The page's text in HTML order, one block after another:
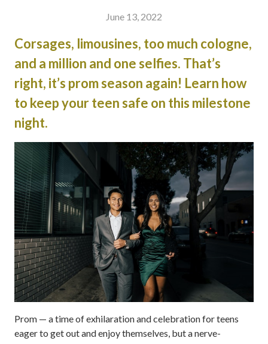
June 13, 2022
Corsages, limousines, too much cologne,
and a million and one selfies. That’s
right, it’s prom season again! Learn how
to keep your teen safe on this milestone
night.
Prom — a time of exhilaration and celebration for teens
eager to get out and enjoy themselves, but a nerve-